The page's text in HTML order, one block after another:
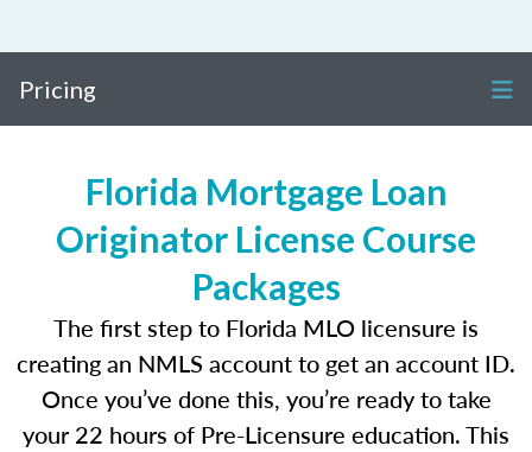
Pricing
Florida Mortgage Loan
Originator License Course
Packages
The first step to Florida MLO licensure is
creating an NMLS account to get an account ID.
Once you’ve done this, you’re ready to take
your 22 hours of Pre-Licensure education. This